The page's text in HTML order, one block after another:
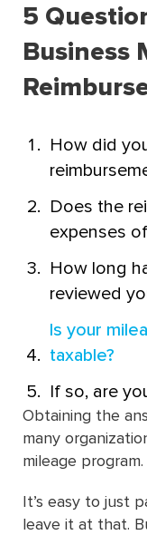
5
Business
How did
Does the
expenses
How long
reviewed
Is your
taxable?
If so, are
Obtaining the
many
mileage program.
It’s easy to just
leave it at that.